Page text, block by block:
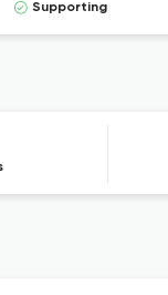
Supporting